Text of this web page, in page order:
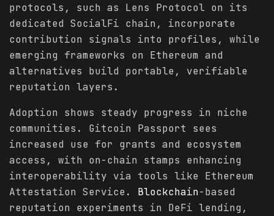
protocols, such as Lens Protocol on its
dedicated SocialFi chain, incorporate
contribution signals into profiles, while
emerging frameworks on Ethereum and
alternatives build portable, verifiable
reputation layers.
Adoption shows steady progress in niche
communities. Gitcoin Passport sees
increased use for grants and ecosystem
access, with on-chain stamps enhancing
interoperability via tools like Ethereum
Attestation Service. Blockchain-based
reputation experiments in DeFi lending,